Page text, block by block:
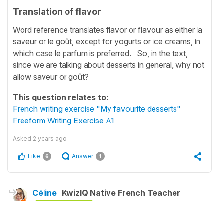
Translation of flavor
Word reference translates flavor or flavour as either la
saveur or le goût, except for yogurts or ice creams, in
which case le parfum is preferred. So, in the text,
since we are talking about desserts in general, why not
allow saveur or goût?
This question relates to:
French writing exercise "My favourite desserts"
Freeform Writing Exercise A1
Asked 2 years ago
Like 6 Answer 1
Céline KwizIQ Native French Teacher